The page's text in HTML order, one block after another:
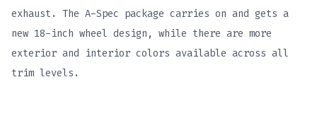
exhaust. The A-Spec package carries on and gets a
new 18-inch wheel design, while there are more
exterior and interior colors available across all
trim levels.